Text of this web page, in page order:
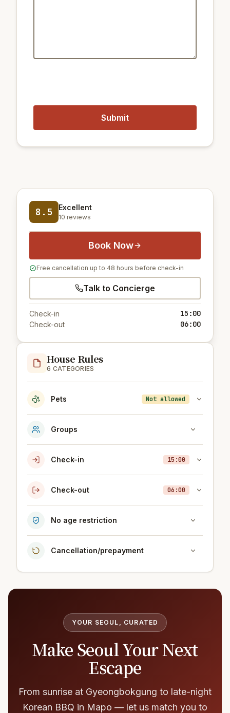
8.5 Excellent
10 reviews
Book Now
Free cancellation up to 48 hours before check-in
Talk to Concierge
Check-in 15:00
Check-out 06:00
House Rules
6 CATEGORIES
Pets Not allowed
Groups
Check-in 15:00
Check-out 06:00
No age restriction
Cancellation/prepayment
YOUR SEOUL, CURATED
Make Seoul Your Next
Escape
From sunrise at Gyeongbokgung to late-night
Korean BBQ in Mapo — let us match you to